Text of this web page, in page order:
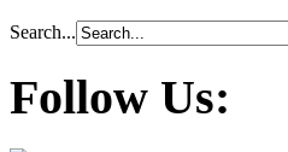
Search...
Follow Us: